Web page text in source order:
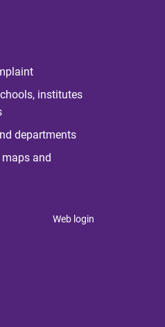
institutes
departments
maps and
Web login